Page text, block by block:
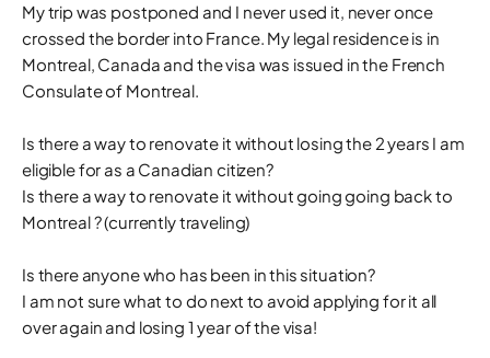
My trip was postponed and I never used it, never once
crossed the border into France. My legal residence is in
Montreal, Canada and the visa was issued in the French
Consulate of Montreal.
Is there a way to renovate it without losing the 2 years I am
eligible for as a Canadian citizen?
Is there a way to renovate it without going going back to
Montreal ? (currently traveling)
Is there anyone who has been in this situation?
I am not sure what to do next to avoid applying for it all
over again and losing 1 year of the visa!